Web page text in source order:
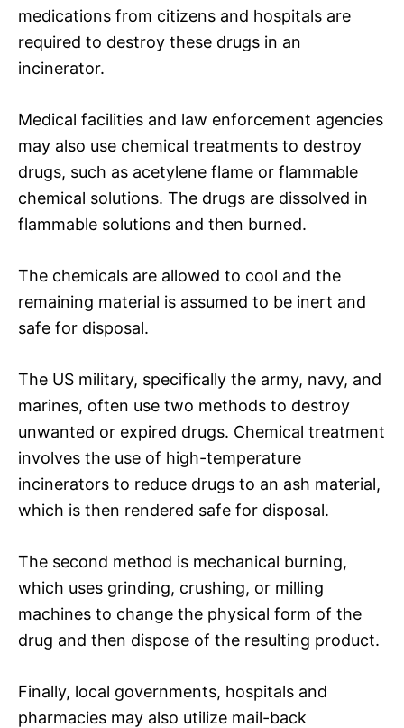
medications from citizens and hospitals are
required to destroy these drugs in an
incinerator.
Medical facilities and law enforcement agencies
may also use chemical treatments to destroy
drugs, such as acetylene flame or flammable
chemical solutions. The drugs are dissolved in
flammable solutions and then burned.
The chemicals are allowed to cool and the
remaining material is assumed to be inert and
safe for disposal.
The US military, specifically the army, navy, and
marines, often use two methods to destroy
unwanted or expired drugs. Chemical treatment
involves the use of high-temperature
incinerators to reduce drugs to an ash material,
which is then rendered safe for disposal.
The second method is mechanical burning,
which uses grinding, crushing, or milling
machines to change the physical form of the
drug and then dispose of the resulting product.
Finally, local governments, hospitals and
pharmacies may also utilize mail-back